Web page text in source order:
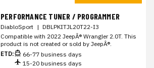
PERFORMANCE TUNER / PROGRAMMER
DiabloSport | DBLPKITJL20T22-I3
Compatible with 2022 JeepÂ® Wrangler 2.0T. This
product is not created or sold by JeepÂ®.
ETD:
66-77 business days
15-20 business days